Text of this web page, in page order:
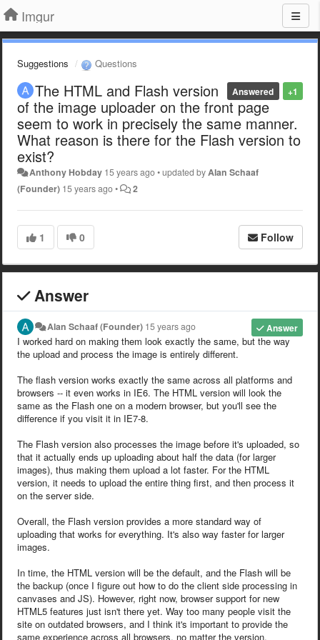
Imgur
Suggestions Questions
+1
Answered
The HTML and Flash version
of the image uploader on the front page
seem to work in precisely the same manner.
What reason is there for the Flash version to
exist?
Anthony Hobday 15 years ago•updated by Alan Schaaf
(Founder) 15 years ago• 2
1 0 Follow
Answer
Answer
Alan Schaaf (Founder) 15 years ago
I worked hard on making them look exactly the same, but the way
the upload and process the image is entirely different.
The flash version works exactly the same across all platforms and
browsers -- it even works in IE6. The HTML version will look the
same as the Flash one on a modern browser, but you'll see the
difference if you visit it in IE7-8.
The Flash version also processes the image before it's uploaded, so
that it actually ends up uploading about half the data (for larger
images), thus making them upload a lot faster. For the HTML
version, it needs to upload the entire thing first, and then process it
on the server side.
Overall, the Flash version provides a more standard way of
uploading that works for everything. It's also way faster for larger
images.
In time, the HTML version will be the default, and the Flash will be
the backup (once I figure out how to do the client side processing in
canvases and JS). However, right now, browser support for new
HTML5 features just isn't there yet. Way too many people visit the
site on outdated browsers, and I think it's important to provide the
same experience across all browsers, no matter the version.